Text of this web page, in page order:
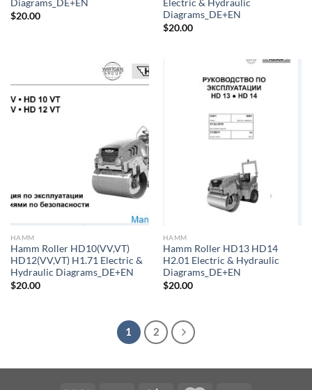
Diagrams_DE+EN
$20.00
Electric & Hydraulic
Diagrams_DE+EN
$20.00
HAMM
Hamm Roller HD10(VV,VT)
HD12(VV,VT) H1.71 Electric &
Hydraulic Diagrams_DE+EN
$20.00
HAMM
Hamm Roller HD13 HD14
H2.01 Electric & Hydraulic
Diagrams_DE+EN
$20.00
1 2